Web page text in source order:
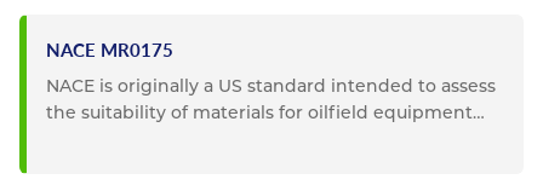
NACE MR0175
NACE is originally a US standard intended to assess
the suitability of materials for oilfield equipment